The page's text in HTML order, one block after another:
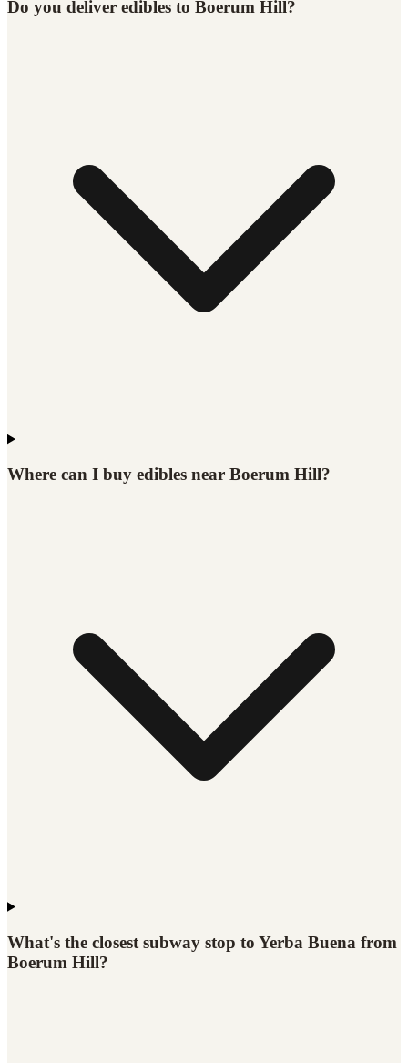
Do you deliver edibles to Boerum Hill?
Where can I buy edibles near Boerum Hill?
What's the closest subway stop to Yerba Buena from
Boerum Hill?